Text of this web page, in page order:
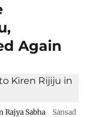
Again
Sabha
Sansad